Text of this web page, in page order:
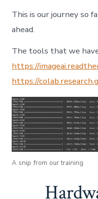
This is our journey so
ahead.
The tools that we
https://
https://
A snip from our training